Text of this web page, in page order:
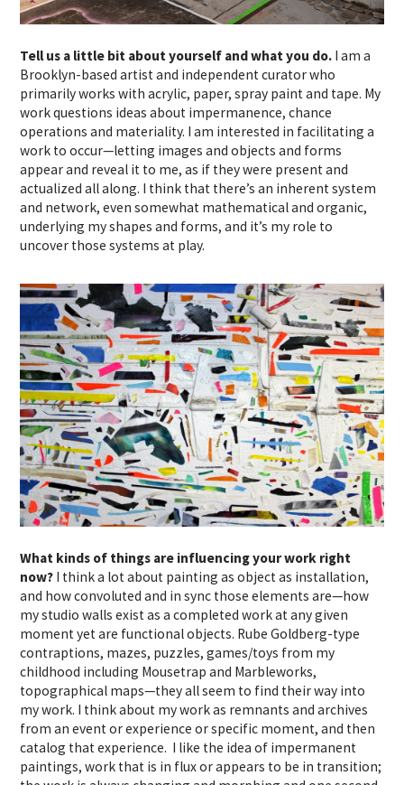
Tell us a little bit about yourself and what you do. I am a
Brooklyn-based artist and independent curator who
primarily works with acrylic, paper, spray paint and tape. My
work questions ideas about impermanence, chance
operations and materiality. I am interested in facilitating a
work to occur—letting images and objects and forms
appear and reveal it to me, as if they were present and
actualized all along. I think that there’s an inherent system
and network, even somewhat mathematical and organic,
underlying my shapes and forms, and it’s my role to
uncover those systems at play.
What kinds of things are influencing your work right
now? I think a lot about painting as object as installation,
and how convoluted and in sync those elements are—how
my studio walls exist as a completed work at any given
moment yet are functional objects. Rube Goldberg-type
contraptions, mazes, puzzles, games/toys from my
childhood including Mousetrap and Marbleworks,
topographical maps—they all seem to find their way into
my work. I think about my work as remnants and archives
from an event or experience or specific moment, and then
catalog that experience. I like the idea of impermanent
paintings, work that is in flux or appears to be in transition;